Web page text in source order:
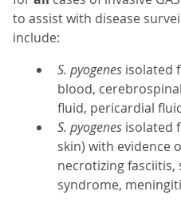
to assist with disease
include:
S. pyogenes isolated
blood,
fluid, pericardial
S. pyogenes isolated
skin) with evidence
necrotizing
syndrome,